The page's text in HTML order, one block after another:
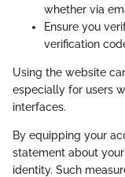
whether via
Ensure you
verification
Using the website
especially for users
interfaces.
By equipping your
statement about
identity. Such